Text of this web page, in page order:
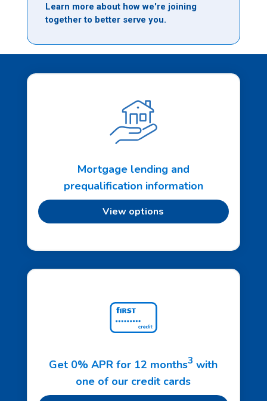
Learn more about how we're joining
together to better serve you.
Mortgage lending and
prequalification information
View options
Get 0% APR for 12 months3 with
one of our credit cards